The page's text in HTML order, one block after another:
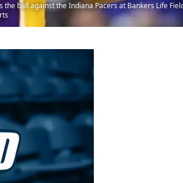
ball against the Indiana Pacers at Bankers Life